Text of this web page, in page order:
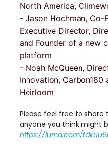
North America,
- Jason Hochman, Co-
Executive Director,
and Founder of a new
platform
- Noah McQueen,
Innovation, Carbon180
Heirloom
Please feel free to share
anyone you think might
https://luma.com/